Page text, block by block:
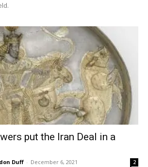
put the Iran Deal in a
Duff - December 6, 2021 2